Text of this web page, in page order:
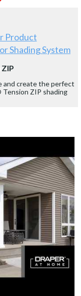
Shading System
and create the perfect
ZIP shading